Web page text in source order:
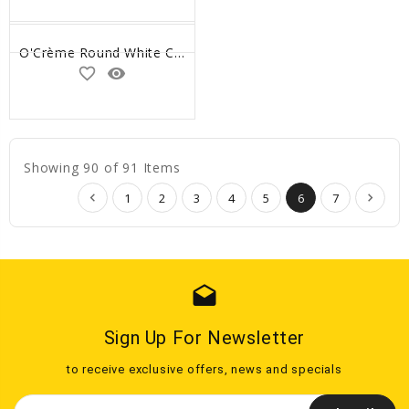
O'Crème Round White Cake Boards, 14" x 1/4" High - Pack of 10
remove_red_eye
favorite_border
Showing 90 of 91 Items
1 2 3 4 5 6 7
drafts
Sign Up For Newsletter
to receive exclusive offers, news and specials
Email